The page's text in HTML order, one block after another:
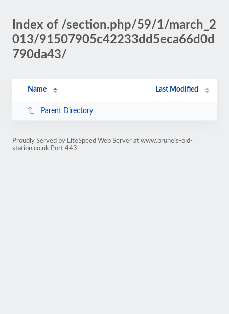
Index of /section.php/59/1/march_2
013/91507905c42233dd5eca66d0d
790da43/
Name Last Modified
Parent Directory
Proudly Served by LiteSpeed Web Server at www.brunels-old-
station.co.uk Port 443